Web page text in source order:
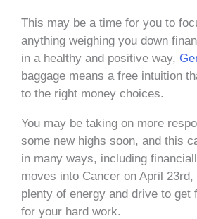
This may be a time for you to
anything weighing you down
in a healthy and positive way,
baggage means a free intuition
to the right money choices.
You may be taking on more
some new highs soon, and this
in many ways, including
moves into Cancer on April
plenty of energy and drive to get
for your hard work.